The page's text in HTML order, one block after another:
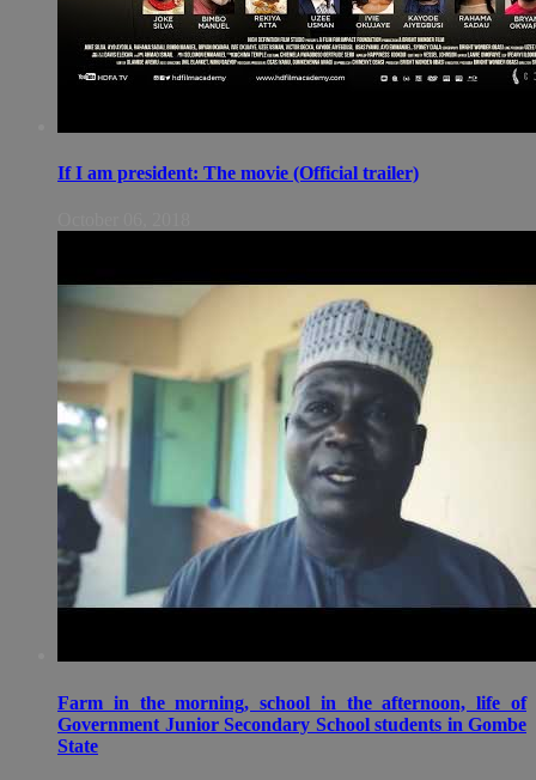
If I am president: The movie (Official trailer)
Farm in the morning, school in the afternoon, life of
Government Junior Secondary School students in Gombe
State